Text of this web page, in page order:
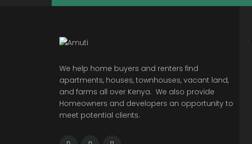
We help home buyers and renters find
apartments, houses, townhouses, vacant land,
and farms all over Kenya. We also provide
Homeowners and developers an opportunity to
meet potential clients.